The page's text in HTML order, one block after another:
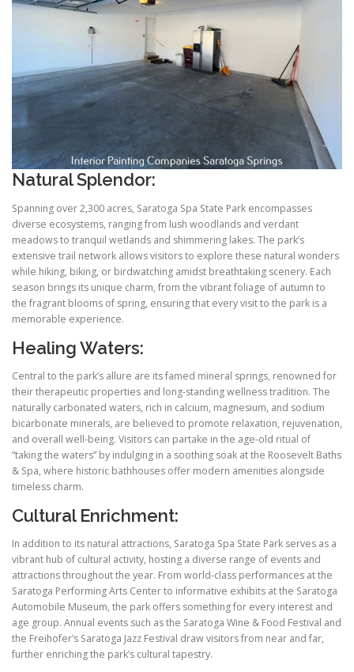
Natural Splendor:
Spanning over 2,300 acres, Saratoga Spa State Park encompasses
diverse ecosystems, ranging from lush woodlands and verdant
meadows to tranquil wetlands and shimmering lakes. The park’s
extensive trail network allows visitors to explore these natural wonders
while hiking, biking, or birdwatching amidst breathtaking scenery. Each
season brings its unique charm, from the vibrant foliage of autumn to
the fragrant blooms of spring, ensuring that every visit to the park is a
memorable experience.
Healing Waters:
Central to the park’s allure are its famed mineral springs, renowned for
their therapeutic properties and long-standing wellness tradition. The
naturally carbonated waters, rich in calcium, magnesium, and sodium
bicarbonate minerals, are believed to promote relaxation, rejuvenation,
and overall well-being. Visitors can partake in the age-old ritual of
“taking the waters” by indulging in a soothing soak at the Roosevelt Baths
& Spa, where historic bathhouses offer modern amenities alongside
timeless charm.
Cultural Enrichment:
In addition to its natural attractions, Saratoga Spa State Park serves as a
vibrant hub of cultural activity, hosting a diverse range of events and
attractions throughout the year. From world-class performances at the
Saratoga Performing Arts Center to informative exhibits at the Saratoga
Automobile Museum, the park offers something for every interest and
age group. Annual events such as the Saratoga Wine & Food Festival and
the Freihofer’s Saratoga Jazz Festival draw visitors from near and far,
further enriching the park’s cultural tapestry.